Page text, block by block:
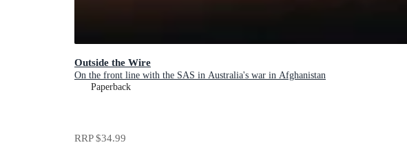
Outside the Wire
On the front line with the SAS in Australia's war in Afghanistan
Paperback
RRP$34.99